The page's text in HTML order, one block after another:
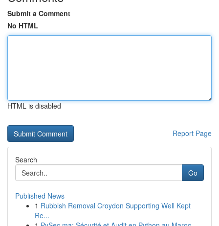
Submit a Comment
No HTML
HTML is disabled
Report Page
Search
Go
Published News
1 Rubbish Removal Croydon Supporting Well Kept
Re...